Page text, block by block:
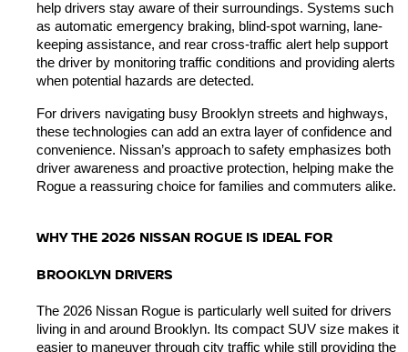
help drivers stay aware of their surroundings. Systems such
as automatic emergency braking, blind-spot warning, lane-
keeping assistance, and rear cross-traffic alert help support
the driver by monitoring traffic conditions and providing alerts
when potential hazards are detected.
For drivers navigating busy Brooklyn streets and highways,
these technologies can add an extra layer of confidence and
convenience. Nissan’s approach to safety emphasizes both
driver awareness and proactive protection, helping make the
Rogue a reassuring choice for families and commuters alike.
WHY THE 2026 NISSAN ROGUE IS IDEAL FOR
BROOKLYN DRIVERS
The 2026 Nissan Rogue is particularly well suited for drivers
living in and around Brooklyn. Its compact SUV size makes it
easier to maneuver through city traffic while still providing the